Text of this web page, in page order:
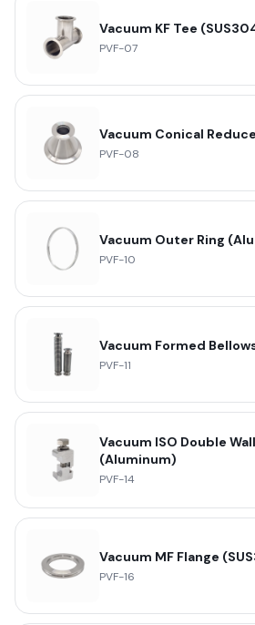
Vacuum KF Tee
PVF-07
Vacuum Conical
PVF-08
Vacuum Outer Ring
PVF-10
Vacuum Formed
PVF-11
Vacuum ISO Double
(Aluminum)
PVF-14
Vacuum MF Flange
PVF-16